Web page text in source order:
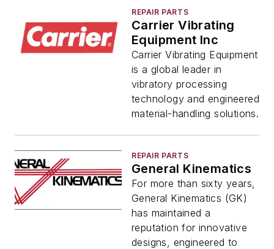
REPAIR PARTS
Carrier Vibrating
Equipment Inc
Carrier Vibrating Equipment
is a global leader in
vibratory processing
technology and engineered
material-handling solutions.
REPAIR PARTS
General Kinematics
For more than sixty years,
General Kinematics (GK)
has maintained a
reputation for innovative
designs, engineered to